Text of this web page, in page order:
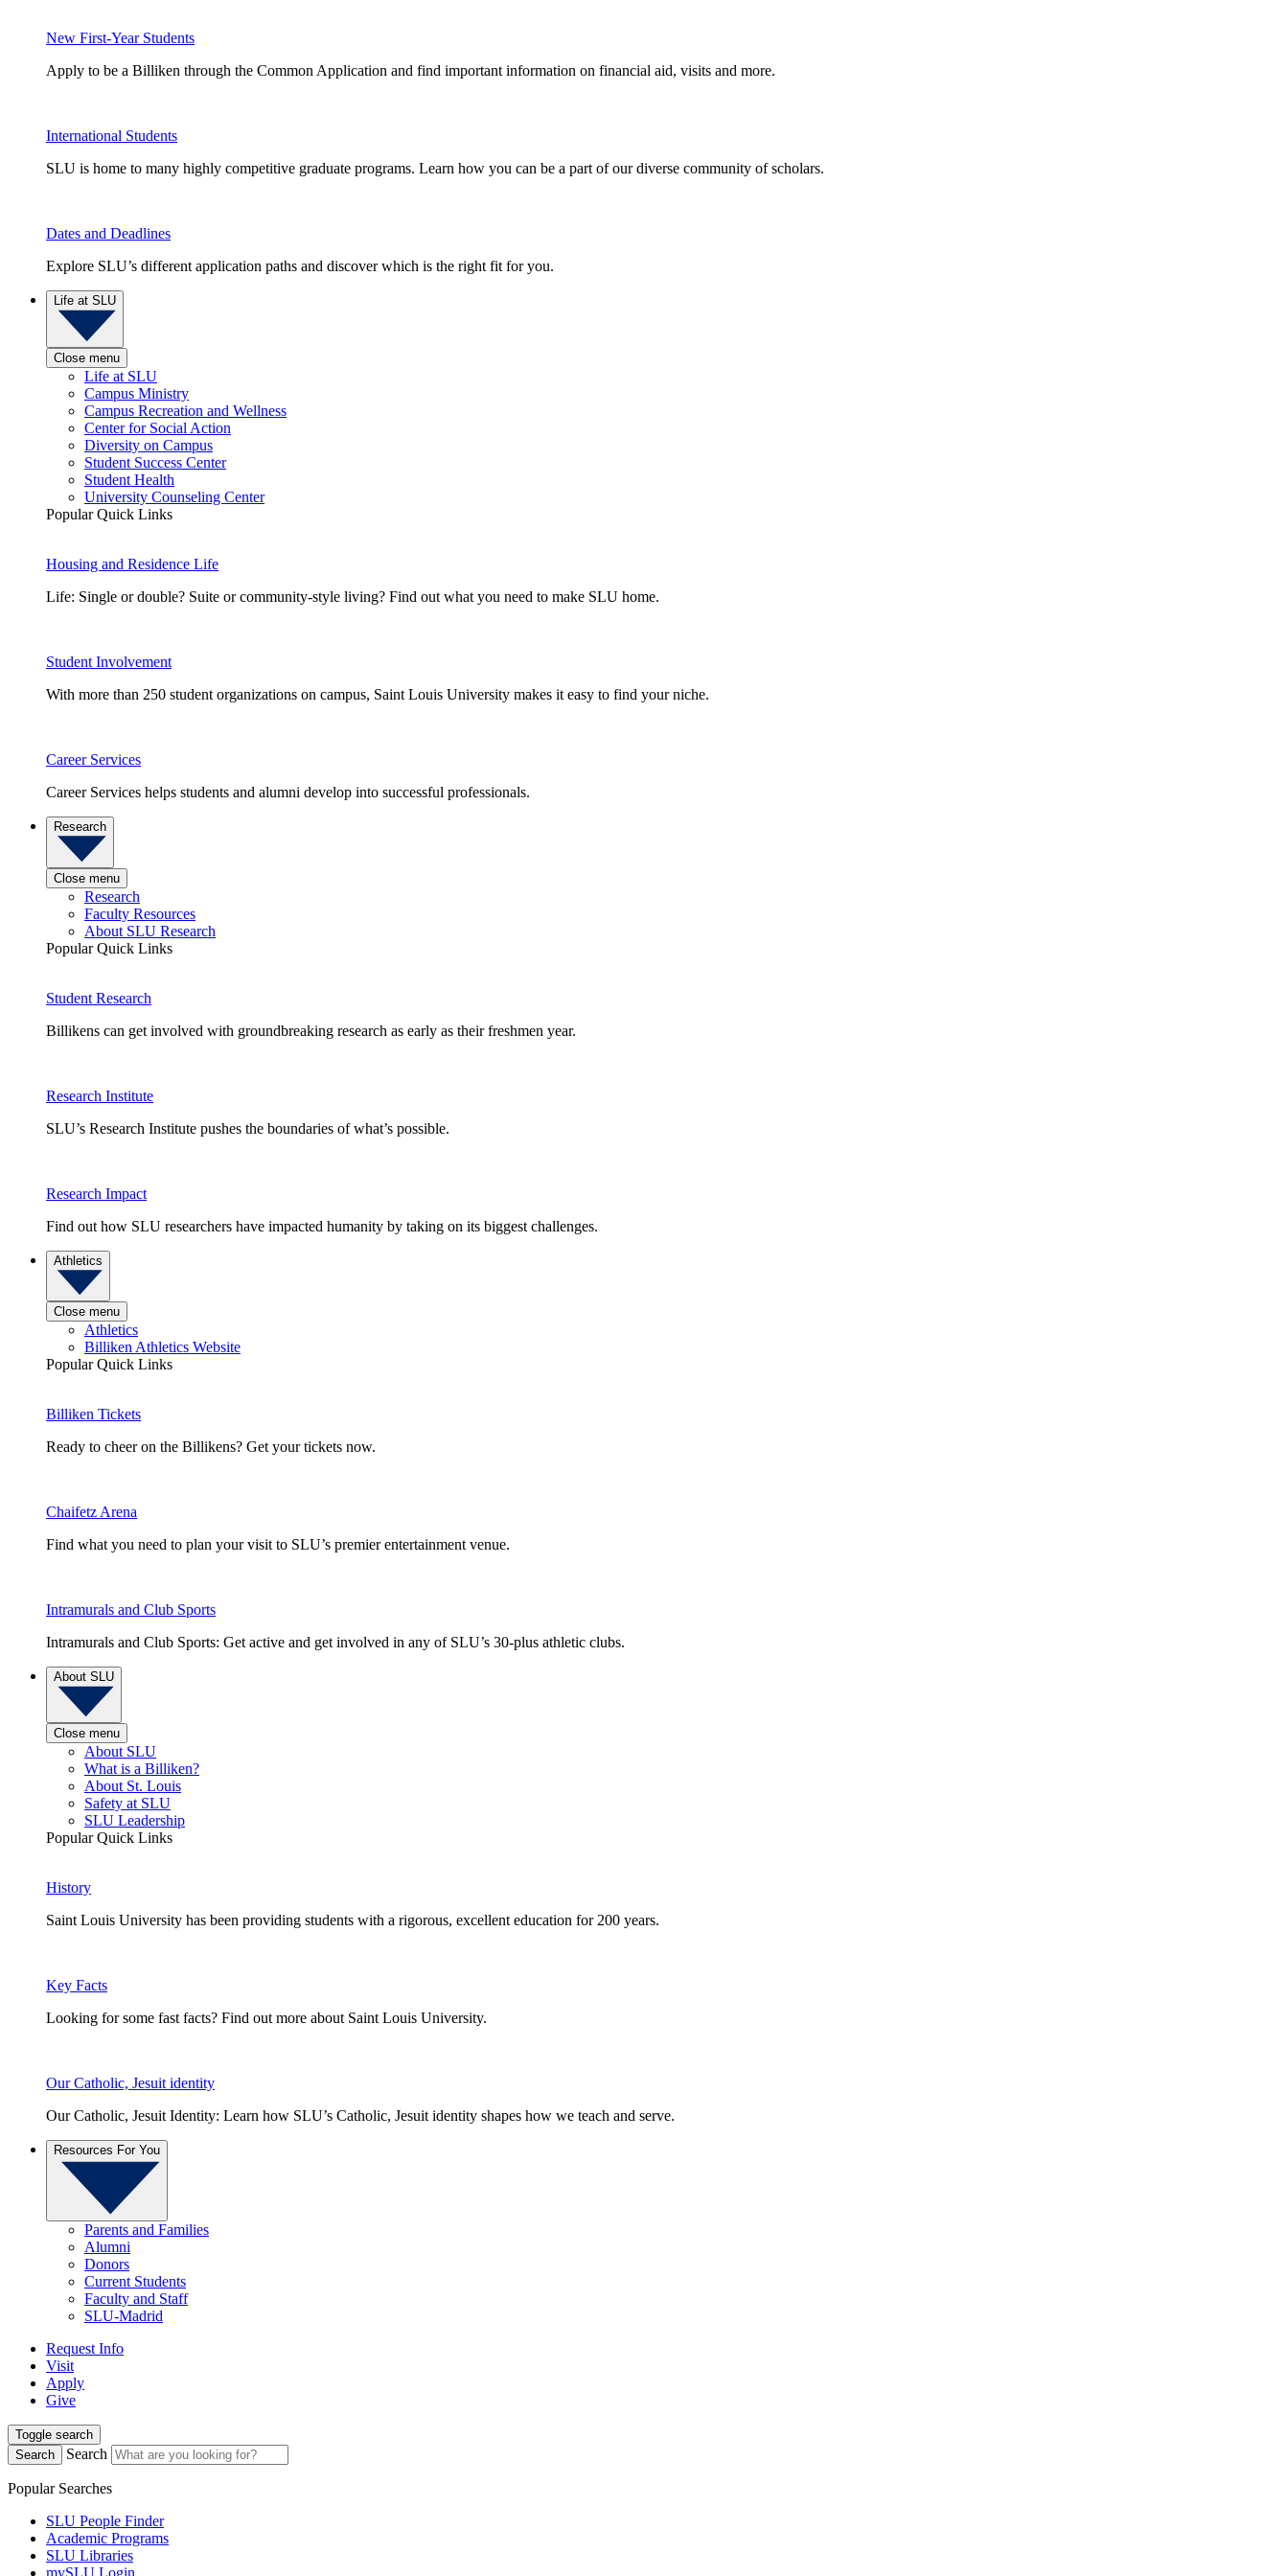
New First-Year Students
Apply to be a Billiken through the Common Application and find important information on financial aid, visits and more.
International Students
SLU is home to many highly competitive graduate programs. Learn how you can be a part of our diverse community of scholars.
Dates and Deadlines
Explore SLU’s different application paths and discover which is the right fit for you.
Life at SLU
Close menu
Life at SLU
Campus Ministry
Campus Recreation and Wellness
Center for Social Action
Diversity on Campus
Student Success Center
Student Health
University Counseling Center
Popular Quick Links
Housing and Residence Life
Life: Single or double? Suite or community-style living? Find out what you need to make SLU home.
Student Involvement
With more than 250 student organizations on campus, Saint Louis University makes it easy to find your niche.
Career Services
Career Services helps students and alumni develop into successful professionals.
Research
Close menu
Research
Faculty Resources
About SLU Research
Popular Quick Links
Student Research
Billikens can get involved with groundbreaking research as early as their freshmen year.
Research Institute
SLU’s Research Institute pushes the boundaries of what’s possible.
Research Impact
Find out how SLU researchers have impacted humanity by taking on its biggest challenges.
Athletics
Close menu
Athletics
Billiken Athletics Website
Popular Quick Links
Billiken Tickets
Ready to cheer on the Billikens? Get your tickets now.
Chaifetz Arena
Find what you need to plan your visit to SLU’s premier entertainment venue.
Intramurals and Club Sports
Intramurals and Club Sports: Get active and get involved in any of SLU’s 30-plus athletic clubs.
About SLU
Close menu
About SLU
What is a Billiken?
About St. Louis
Safety at SLU
SLU Leadership
Popular Quick Links
History
Saint Louis University has been providing students with a rigorous, excellent education for 200 years.
Key Facts
Looking for some fast facts? Find out more about Saint Louis University.
Our Catholic, Jesuit identity
Our Catholic, Jesuit Identity: Learn how SLU’s Catholic, Jesuit identity shapes how we teach and serve.
Resources For You
Parents and Families
Alumni
Donors
Current Students
Faculty and Staff
SLU-Madrid
Request Info
Visit
Apply
Give
Toggle search
Search
Search
Popular Searches
SLU People Finder
Academic Programs
SLU Libraries